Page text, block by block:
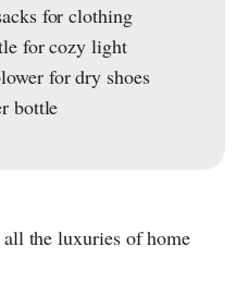
for clothing
for cozy light
for dry shoes
bottle
the luxuries of home